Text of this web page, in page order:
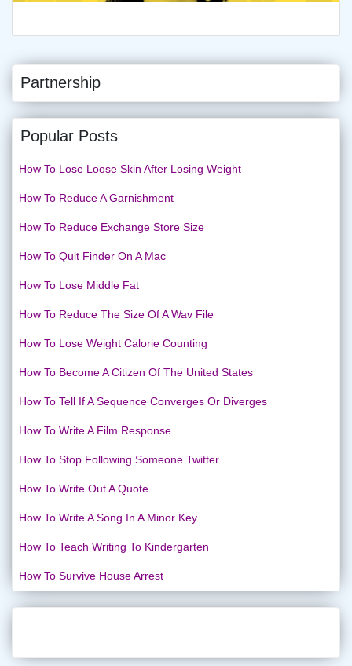
Partnership
Popular Posts
How To Lose Loose Skin After Losing Weight
How To Reduce A Garnishment
How To Reduce Exchange Store Size
How To Quit Finder On A Mac
How To Lose Middle Fat
How To Reduce The Size Of A Wav File
How To Lose Weight Calorie Counting
How To Become A Citizen Of The United States
How To Tell If A Sequence Converges Or Diverges
How To Write A Film Response
How To Stop Following Someone Twitter
How To Write Out A Quote
How To Write A Song In A Minor Key
How To Teach Writing To Kindergarten
How To Survive House Arrest